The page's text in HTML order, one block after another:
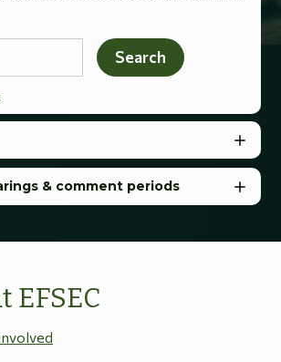
Search
& comment periods
EFSEC